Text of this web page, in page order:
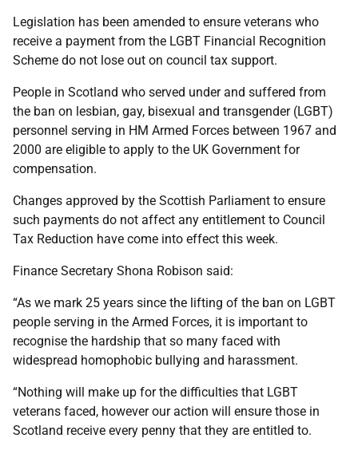
Legislation has been amended to ensure veterans who
receive a payment from the LGBT Financial Recognition
Scheme do not lose out on council tax support.
People in Scotland who served under and suffered from
the ban on lesbian, gay, bisexual and transgender (LGBT)
personnel serving in HM Armed Forces between 1967 and
2000 are eligible to apply to the UK Government for
compensation.
Changes approved by the Scottish Parliament to ensure
such payments do not affect any entitlement to Council
Tax Reduction have come into effect this week.
Finance Secretary Shona Robison said:
“As we mark 25 years since the lifting of the ban on LGBT
people serving in the Armed Forces, it is important to
recognise the hardship that so many faced with
widespread homophobic bullying and harassment.
“Nothing will make up for the difficulties that LGBT
veterans faced, however our action will ensure those in
Scotland receive every penny that they are entitled to.